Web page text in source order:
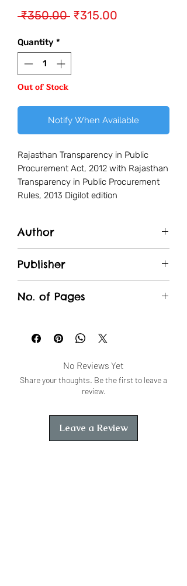
₹350.00 Regular
₹315.00
Quantity *
Out of Stock
Notify When Available
Rajasthan Transparency in Public
Procurement Act, 2012 with Rajasthan
Transparency in Public Procurement
Rules, 2013 Digilot edition
Author
Publisher
No. of Pages
No Reviews Yet
Share your thoughts. Be the first to leave a
review.
Leave a Review